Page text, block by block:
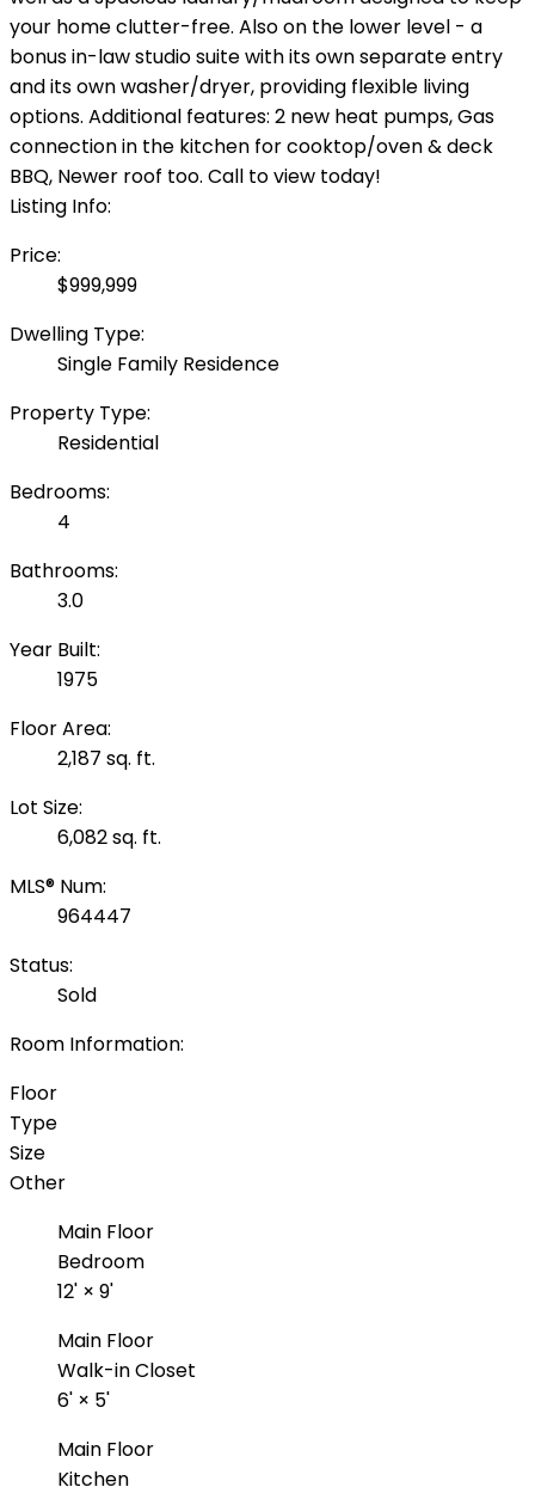
your home clutter-free. Also on the lower level - a
bonus in-law studio suite with its own separate entry
and its own washer/dryer, providing flexible living
options. Additional features: 2 new heat pumps, Gas
connection in the kitchen for cooktop/oven & deck
BBQ, Newer roof too. Call to view today!
Listing Info:
Price:
$999,999
Dwelling Type:
Single Family Residence
Property Type:
Residential
Bedrooms:
4
Bathrooms:
3.0
Year Built:
1975
Floor Area:
2,187 sq. ft.
Lot Size:
6,082 sq. ft.
MLS® Num:
964447
Status:
Sold
Room Information:
Floor
Type
Size
Other
Main Floor
Bedroom
12' × 9'
Main Floor
Walk-in Closet
6' × 5'
Main Floor
Kitchen